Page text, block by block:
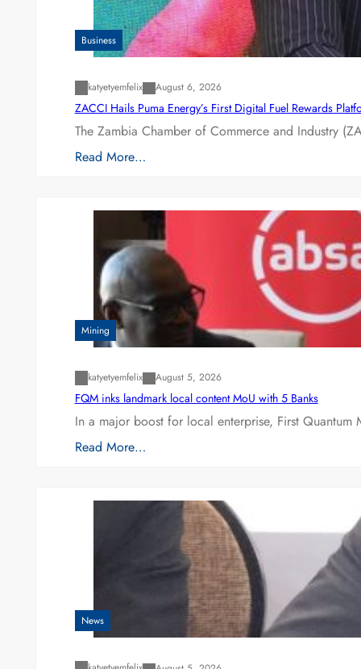
Business
katyetyemfelix August 6, 2026
ZACCI Hails Puma Energy’s First Digital Fuel Rewards
The Zambia Chamber of Commerce and Industry
Read More…
Mining
katyetyemfelix August 5, 2026
FQM inks landmark local content MoU with 5 Banks
In a major boost for local enterprise, First
Read More…
News